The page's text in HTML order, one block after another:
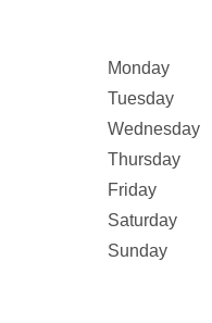
Monday
Tuesday
Wednesday
Thursday
Friday
Saturday
Sunday